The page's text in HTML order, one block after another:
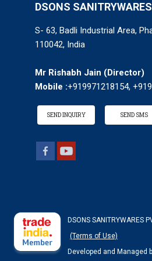
DSONS
S- 63, Badli Industrial Area,
110042, India
Mr Rishabh Jain (Director)
Mobile :+919971218154,
SEND INQUIRY SEND SMS
DSONS SANITRYWARES
(Terms of Use)
Developed and Managed